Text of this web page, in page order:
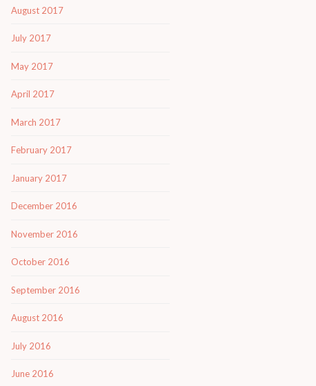
August 2017
July 2017
May 2017
April 2017
March 2017
February 2017
January 2017
December 2016
November 2016
October 2016
September 2016
August 2016
July 2016
June 2016